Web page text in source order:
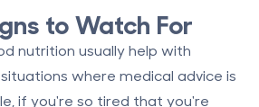
to Watch For
nutrition usually help with
where medical advice is
if you're so tired that you're